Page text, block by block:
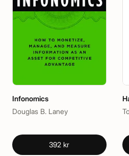
Infonomics
Douglas B. Laney
392 kr